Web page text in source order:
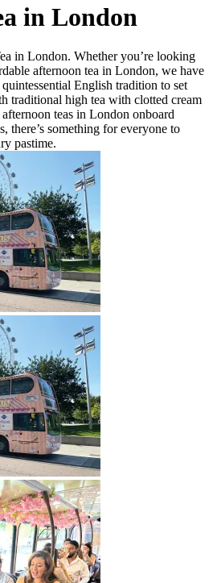
in London
in London. Whether you’re looking
afternoon tea in London, we have
English tradition to set
traditional high tea with clotted cream
teas in London onboard
there’s something for everyone to
pastime.